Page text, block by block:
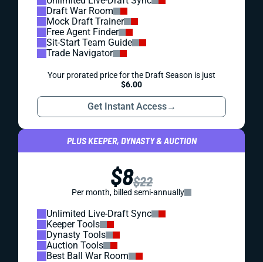
Draft War Room
Mock Draft Trainer
Free Agent Finder
Sit-Start Team Guide
Trade Navigator
Your prorated price for the Draft Season is just
$6.00
Get Instant Access→
PLUS KEEPER, DYNASTY & AUCTION
$8$22
Per month, billed semi-annually
Unlimited Live-Draft Sync
Keeper Tools
Dynasty Tools
Auction Tools
Best Ball War Room